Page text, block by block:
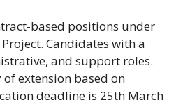
based positions under
Candidates with a
and support roles.
extension based on
deadline is 25th March